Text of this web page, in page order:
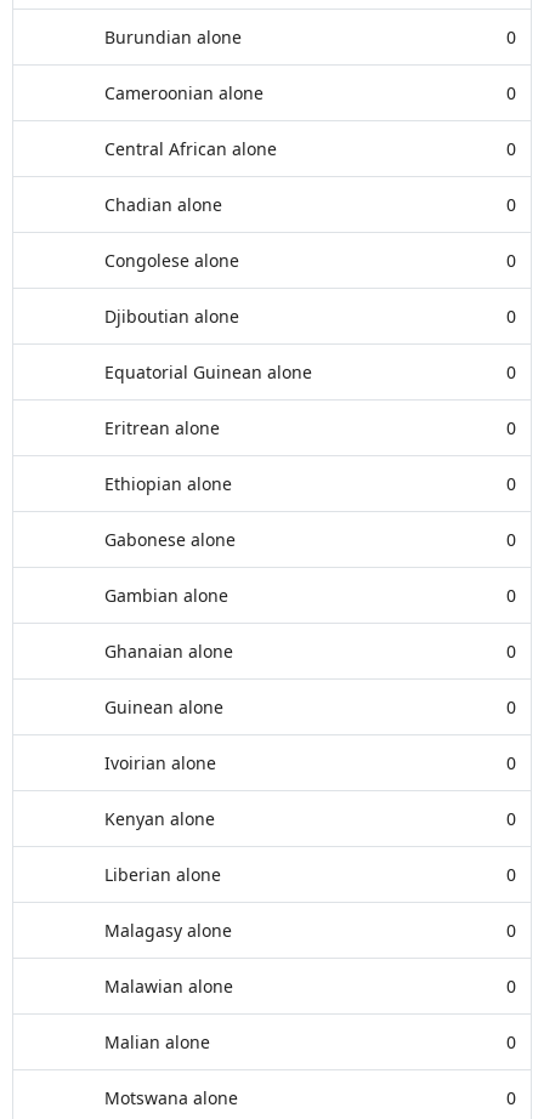
Burundian alone 0
Cameroonian alone 0
Central African alone 0
Chadian alone 0
Congolese alone 0
Djiboutian alone 0
Equatorial Guinean alone 0
Eritrean alone 0
Ethiopian alone 0
Gabonese alone 0
Gambian alone 0
Ghanaian alone 0
Guinean alone 0
Ivoirian alone 0
Kenyan alone 0
Liberian alone 0
Malagasy alone 0
Malawian alone 0
Malian alone 0
Motswana alone 0